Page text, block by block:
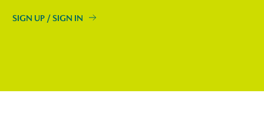
SIGN UP / SIGN IN